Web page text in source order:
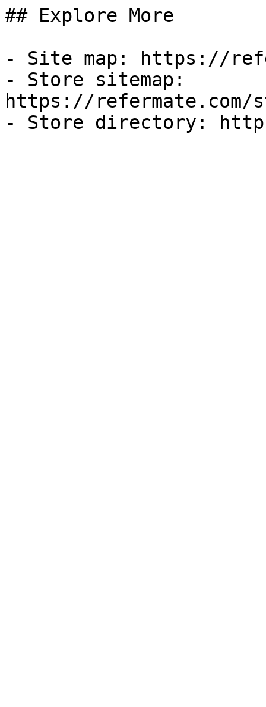
## Explore More
- Site map: https://
- Store sitemap:
https://refermate.com/
- Store directory: